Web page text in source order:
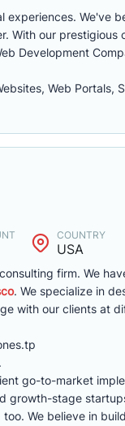
We've
our
Development
Web Portals,
COUNTRY
USA
firm. We
. We specialize in
with our clients at
go-to-market
growth-stage
We believe in